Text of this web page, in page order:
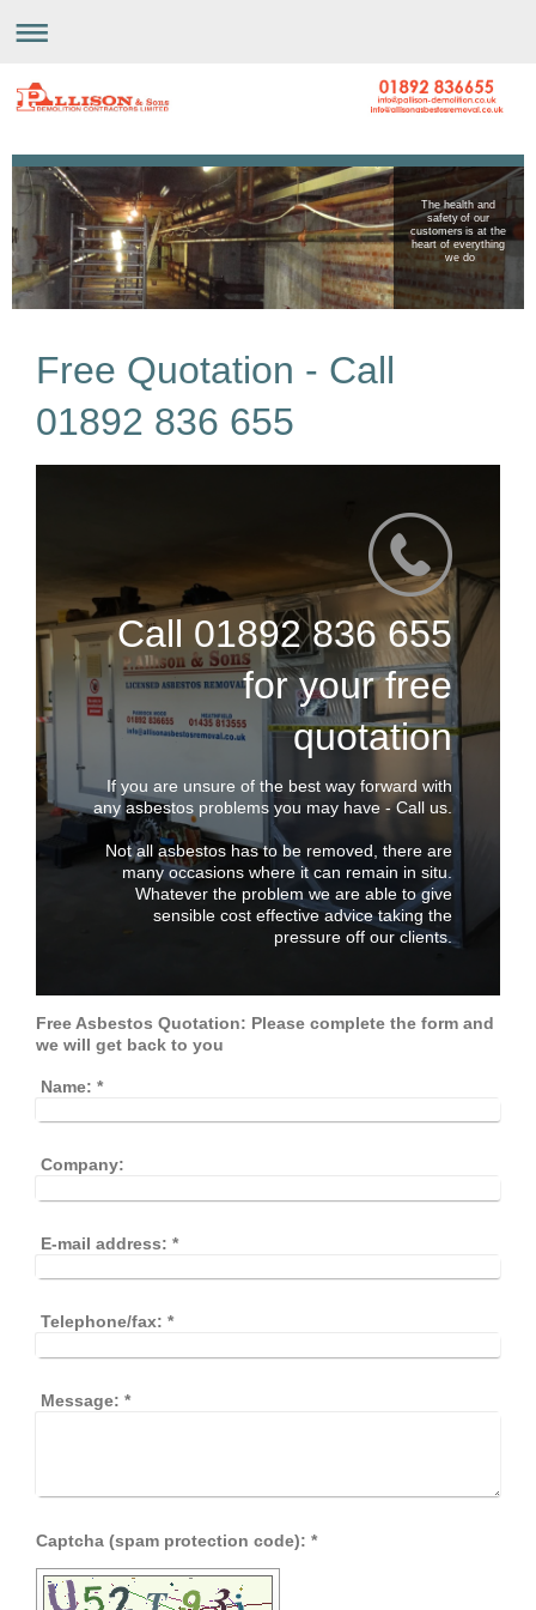
The health and
safety of our
customers is at the
heart of everything
we do
Free Quotation - Call
01892 836 655
Call 01892 836 655
for your free
quotation
If you are unsure of the best way forward with
any asbestos problems you may have - Call us.
Not all asbestos has to be removed, there are
many occasions where it can remain in situ.
Whatever the problem we are able to give
sensible cost effective advice taking the
pressure off our clients.
Free Asbestos Quotation: Please complete the form and
we will get back to you
Name: *
Company:
E-mail address: *
Telephone/fax: *
Message: *
Captcha (spam protection code): *